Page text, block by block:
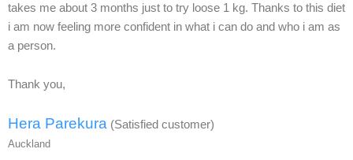
takes me about 3 months just to try loose 1 kg. Thanks to this diet
i am now feeling more confident in what i can do and who i am as
a person.
Thank you,
Hera Parekura (Satisfied customer)
Auckland